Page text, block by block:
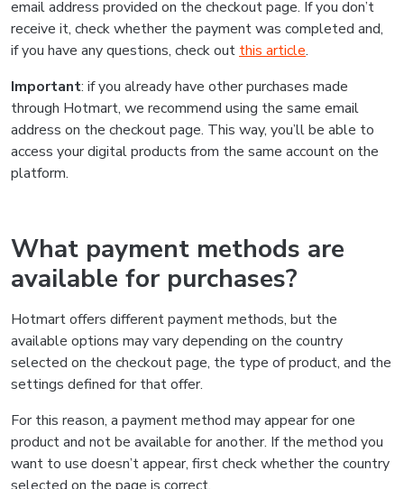
email address provided on the checkout page. If you don’t
receive it, check whether the payment was completed and,
if you have any questions, check out this article.
Important: if you already have other purchases made
through Hotmart, we recommend using the same email
address on the checkout page. This way, you’ll be able to
access your digital products from the same account on the
platform.
What payment methods are
available for purchases?
Hotmart offers different payment methods, but the
available options may vary depending on the country
selected on the checkout page, the type of product, and the
settings defined for that offer.
For this reason, a payment method may appear for one
product and not be available for another. If the method you
want to use doesn’t appear, first check whether the country